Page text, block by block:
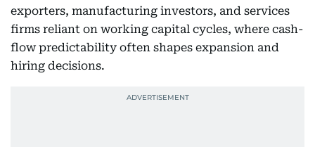
exporters, manufacturing investors, and services
firms reliant on working capital cycles, where cash-
flow predictability often shapes expansion and
hiring decisions.